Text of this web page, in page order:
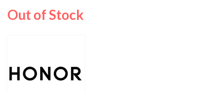
Out of Stock